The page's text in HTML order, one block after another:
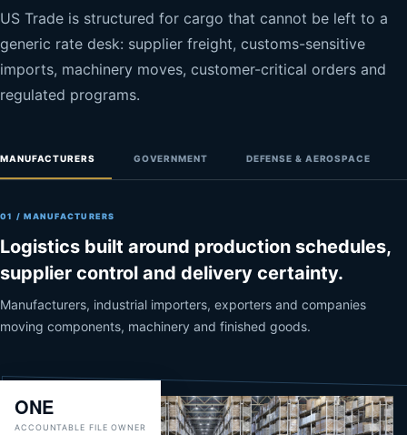
US Trade is structured for cargo that cannot be left to a
generic rate desk: supplier freight, customs-sensitive
imports, machinery moves, customer-critical orders and
regulated programs.
MANUFACTURERS GOVERNMENT DEFENSE & AEROSPACE
01 / MANUFACTURERS
Logistics built around production schedules,
supplier control and delivery certainty.
Manufacturers, industrial importers, exporters and companies
moving components, machinery and finished goods.
CHAIN OF CUSTODY
ONE
ACCOUNTABLE FILE OWNER